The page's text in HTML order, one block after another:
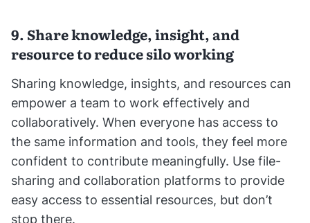
9. Share knowledge, insight, and
resource to reduce silo working
Sharing knowledge, insights, and resources can
empower a team to work effectively and
collaboratively. When everyone has access to
the same information and tools, they feel more
confident to contribute meaningfully. Use file-
sharing and collaboration platforms to provide
easy access to essential resources, but don’t
stop there.